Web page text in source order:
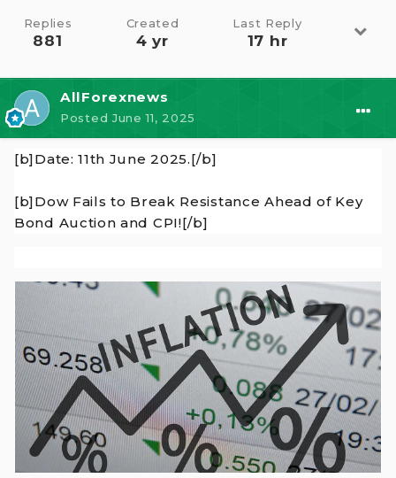
Replies
881
Created
4 yr
Last Reply
17 hr
AllForexnews
PostedJune 11, 2025
[b]Date: 11th June 2025.[/b]
[b]Dow Fails to Break Resistance Ahead of Key
Bond Auction and CPI![/b]